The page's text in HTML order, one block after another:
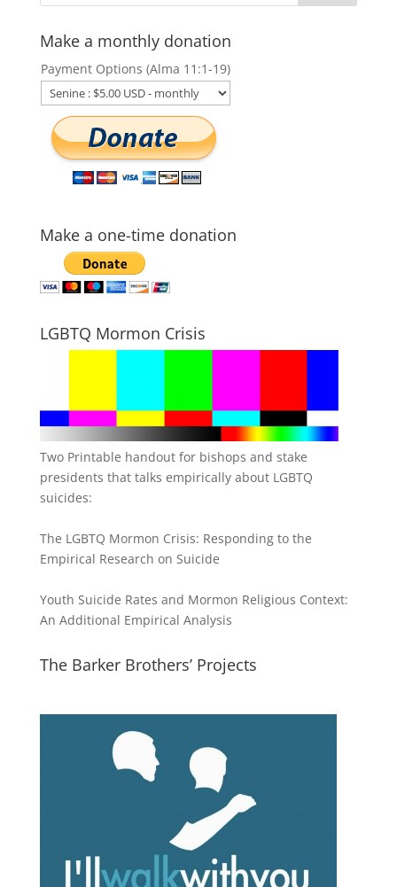
Make a monthly donation
Payment Options (Alma 11:1-19)
Make a one-time donation
LGBTQ Mormon Crisis
Two Printable handout for bishops and stake
presidents that talks empirically about LGBTQ
suicides:
The LGBTQ Mormon Crisis: Responding to the
Empirical Research on Suicide
Youth Suicide Rates and Mormon Religious Context:
An Additional Empirical Analysis
The Barker Brothers’ Projects